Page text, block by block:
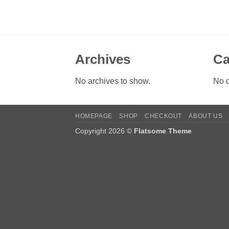
Archives
No archives to show. No
HOMEPAGE SHOP CHECKOUT ABOUT US
Copyright 2026 © Flatsome Theme